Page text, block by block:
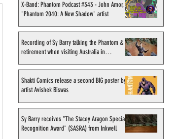
X-Band: Phantom Podcast #343 - John Amor,
"Phantom 2040: A New Shadow" artist
Recording of Sy Barry talking the Phantom &
retirement when visiting Australia in
Shakti Comics release a second BIG poster by
artist Avishek Biswas
Sy Barry receives "The Stacey Aragon Special
Recognition Award" (SASRA) from Inkwell